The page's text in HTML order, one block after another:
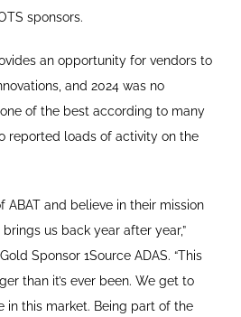
sponsors.
an opportunity for vendors to
and 2024 was no
of the best according to many
reported loads of activity on the
ABAT and believe in their mission
us back year after year,”
Sponsor 1Source ADAS. “This
than it’s ever been. We get to
in this market. Being part of the